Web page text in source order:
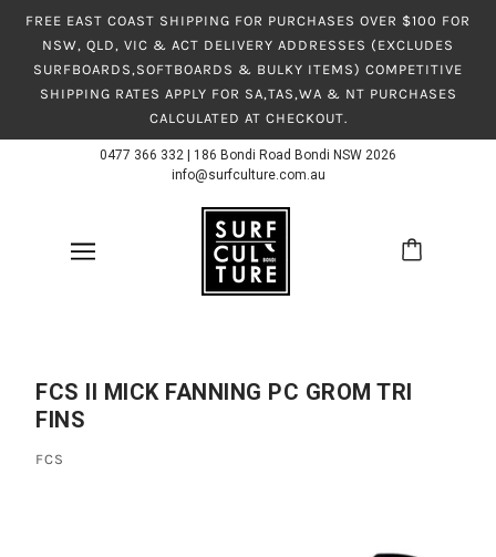
FREE EAST COAST SHIPPING FOR PURCHASES OVER $100 FOR
NSW, QLD, VIC & ACT DELIVERY ADDRESSES (EXCLUDES
SURFBOARDS,SOFTBOARDS & BULKY ITEMS) COMPETITIVE
SHIPPING RATES APPLY FOR SA,TAS,WA & NT PURCHASES
CALCULATED AT CHECKOUT.
0477 366 332
186 Bondi Road Bondi NSW 2026
info@surfculture.com.au
FCS II MICK FANNING PC GROM TRI
FINS
FCS